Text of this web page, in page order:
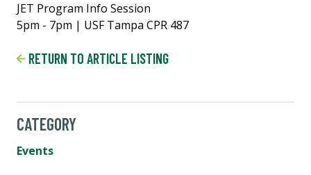
JET Program Info Session
5pm - 7pm | USF Tampa CPR 487
RETURN TO ARTICLE LISTING
CATEGORY
Events